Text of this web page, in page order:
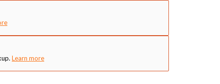
Learn more